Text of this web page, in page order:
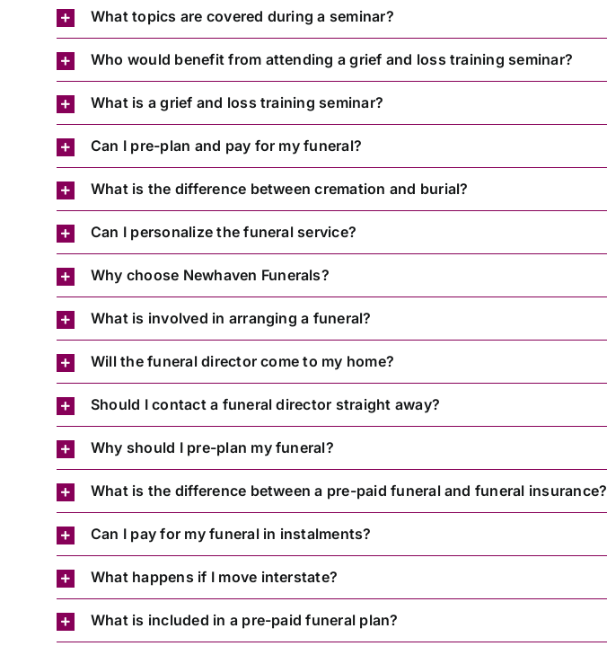
What topics are covered during a seminar?
Who would benefit from attending a grief and loss training seminar?
What is a grief and loss training seminar?
Can I pre-plan and pay for my funeral?
What is the difference between cremation and burial?
Can I personalize the funeral service?
Why choose Newhaven Funerals?
What is involved in arranging a funeral?
Will the funeral director come to my home?
Should I contact a funeral director straight away?
Why should I pre-plan my funeral?
What is the difference between a pre-paid funeral and funeral insurance?
Can I pay for my funeral in instalments?
What happens if I move interstate?
What is included in a pre-paid funeral plan?